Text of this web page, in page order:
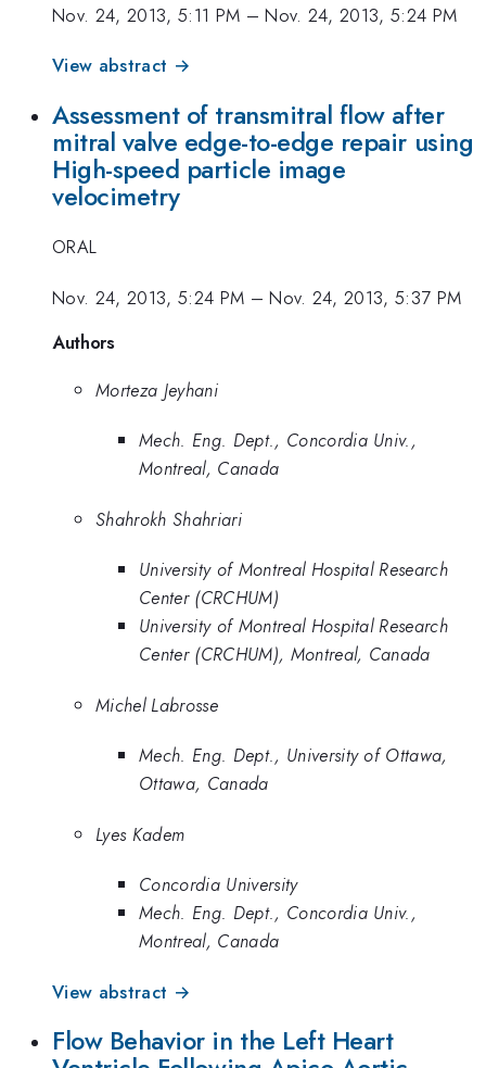
Nov. 24, 2013, 5:11 PM –Nov. 24, 2013, 5:24 PM
View abstract →
Assessment of transmitral flow after
mitral valve edge-to-edge repair using
High-speed particle image
velocimetry
ORAL
Nov. 24, 2013, 5:24 PM –Nov. 24, 2013, 5:37 PM
Authors
Morteza Jeyhani
Mech. Eng. Dept., Concordia Univ.,
Montreal, Canada
Shahrokh Shahriari
University of Montreal Hospital Research
Center (CRCHUM)
University of Montreal Hospital Research
Center (CRCHUM), Montreal, Canada
Michel Labrosse
Mech. Eng. Dept., University of Ottawa,
Ottawa, Canada
Lyes Kadem
Concordia University
Mech. Eng. Dept., Concordia Univ.,
Montreal, Canada
View abstract →
Flow Behavior in the Left Heart